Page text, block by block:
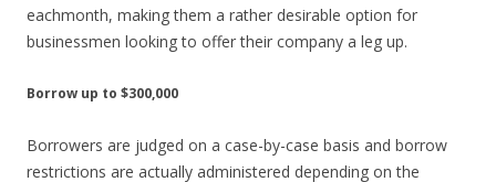
eachmonth, making them a rather desirable option for
businessmen looking to offer their company a leg up.
Borrow up to $300,000
Borrowers are judged on a case-by-case basis and borrow
restrictions are actually administered depending on the